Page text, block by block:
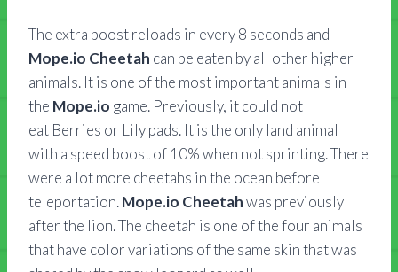
The extra boost reloads in every 8 seconds and
Mope.io Cheetah can be eaten by all other higher
animals. It is one of the most important animals in
the Mope.io game. Previously, it could not
eat Berries or Lily pads. It is the only land animal
with a speed boost of 10% when not sprinting. There
were a lot more cheetahs in the ocean before
teleportation.Mope.io Cheetahwas previously
after the lion. The cheetah is one of the four animals
that have color variations of the same skin that was